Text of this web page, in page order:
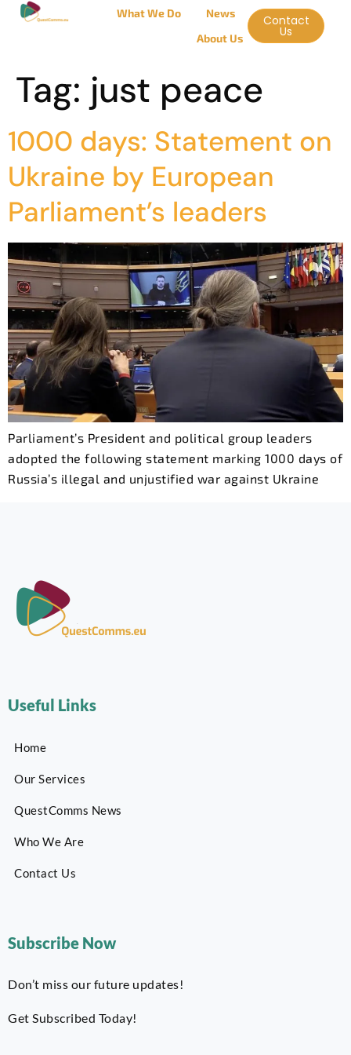
What We Do
News
About Us
Contact
Us
Tag: just peace
1000 days: Statement on
Ukraine by European
Parliament’s leaders
Parliament’s President and political group leaders
adopted the following statement marking 1000 days of
Russia’s illegal and unjustified war against Ukraine
Useful Links
Home
Our Services
QuestComms News
Who We Are
Contact Us
Subscribe Now
Don’t miss our future updates!
Get Subscribed Today!